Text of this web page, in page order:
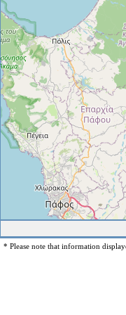
* Please note that information